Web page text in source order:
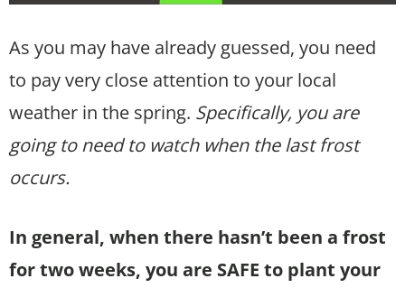
As you may have already guessed, you need
to pay very close attention to your local
weather in the spring. Specifically, you are
going to need to watch when the last frost
occurs.
In general, when there hasn’t been a frost
for two weeks, you are SAFE to plant your